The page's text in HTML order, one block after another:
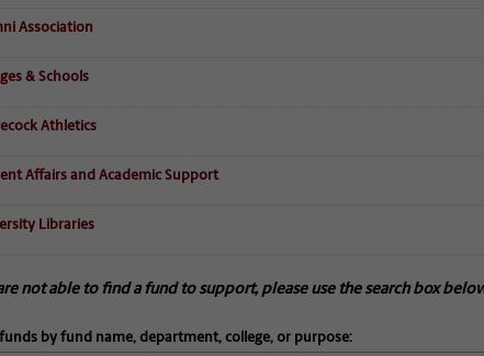
Association
& Schools
Athletics
Affairs and Academic Support
Libraries
not able to find a fund to support, please use the search box
by fund name, department, college, or purpose: